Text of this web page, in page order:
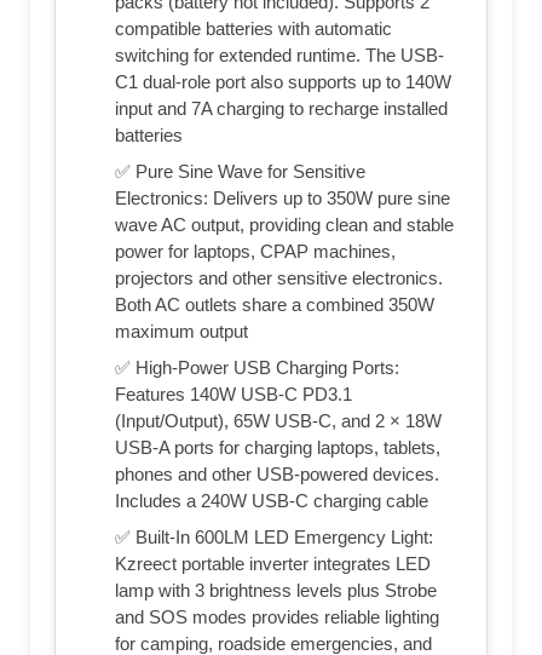
compatible batteries with automatic
switching for extended runtime. The USB-
C1 dual-role port also supports up to 140W
input and 7A charging to recharge installed
batteries
✅ Pure Sine Wave for Sensitive
Electronics: Delivers up to 350W pure sine
wave AC output, providing clean and stable
power for laptops, CPAP machines,
projectors and other sensitive electronics.
Both AC outlets share a combined 350W
maximum output
✅ High-Power USB Charging Ports:
Features 140W USB-C PD3.1
(Input/Output), 65W USB-C, and 2 × 18W
USB-A ports for charging laptops, tablets,
phones and other USB-powered devices.
Includes a 240W USB-C charging cable
✅ Built-In 600LM LED Emergency Light:
Kzreect portable inverter integrates LED
lamp with 3 brightness levels plus Strobe
and SOS modes provides reliable lighting
for camping, roadside emergencies, and